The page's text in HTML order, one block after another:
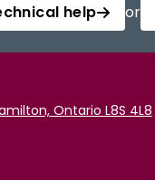
help or
Ontario L8S 4L8